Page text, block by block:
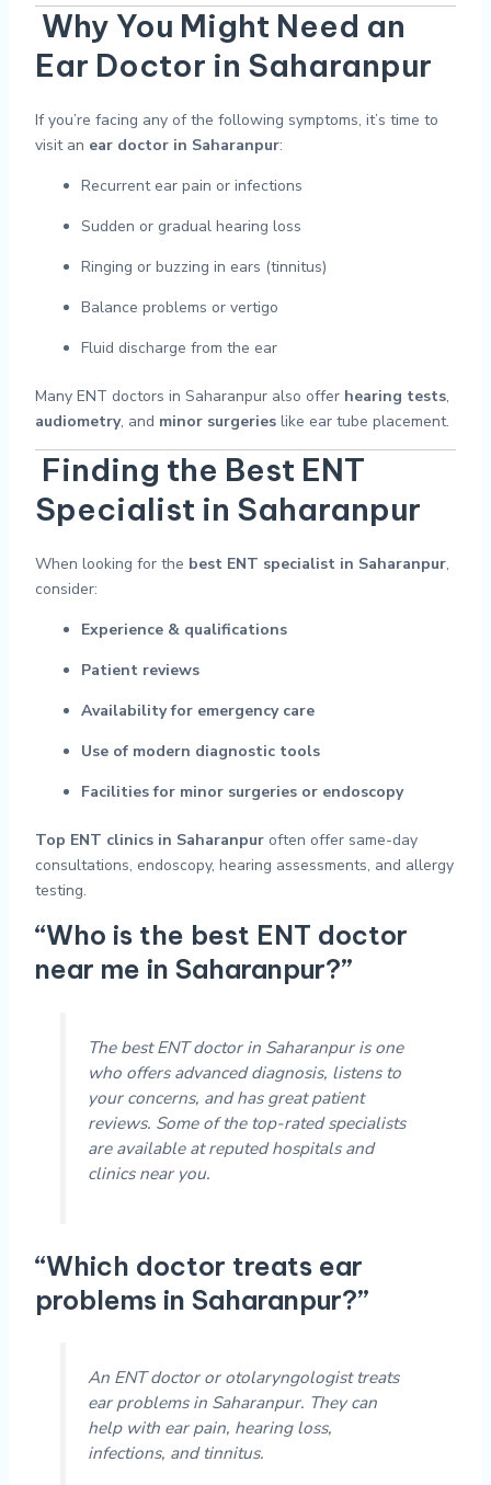
Why You Might Need an
Ear Doctor in Saharanpur
If you’re facing any of the following symptoms, it’s time to
visit an ear doctor in Saharanpur:
Recurrent ear pain or infections
Sudden or gradual hearing loss
Ringing or buzzing in ears (tinnitus)
Balance problems or vertigo
Fluid discharge from the ear
Many ENT doctors in Saharanpur also offer hearing tests,
audiometry, and minor surgerieslike ear tube placement.
Finding the Best ENT
Specialist in Saharanpur
When looking for the best ENT specialist in Saharanpur,
consider:
Experience & qualifications
Patient reviews
Availability for emergency care
Use of modern diagnostic tools
Facilities for minor surgeries or endoscopy
Top ENT clinics in Saharanpuroften offer same-day
consultations, endoscopy, hearing assessments, and allergy
testing.
“Who is the best ENT doctor
near me in Saharanpur?”
The best ENT doctor in Saharanpur is one
who offers advanced diagnosis, listens to
your concerns, and has great patient
reviews. Some of the top-rated specialists
are available at reputed hospitals and
clinics near you.
“Which doctor treats ear
problems in Saharanpur?”
An ENT doctor or otolaryngologist treats
ear problems in Saharanpur. They can
help with ear pain, hearing loss,
infections, and tinnitus.